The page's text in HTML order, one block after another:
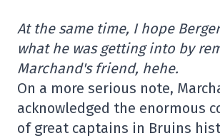
At the same time, I hope
what he was getting into by
Marchand's friend, hehe.
On a more serious note,
acknowledged the enormous
of great captains in Bruins